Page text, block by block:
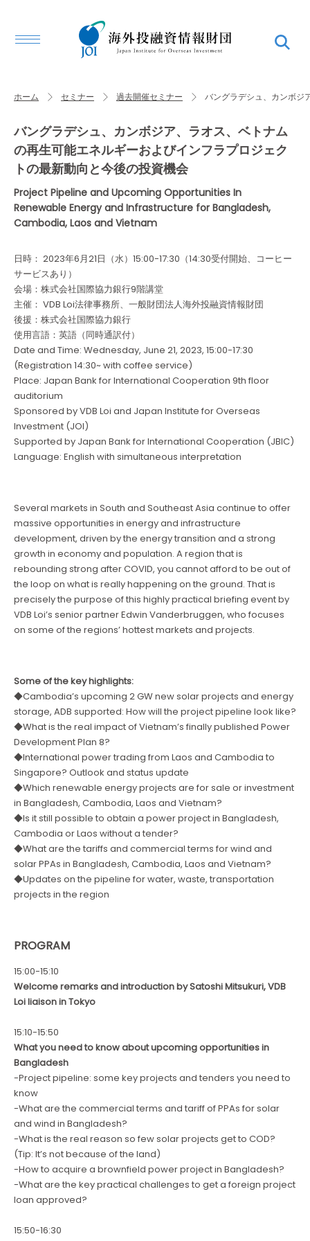
ホーム セミナー 過去開催セミナー バングラデシュ、カンボジ
バングラデシュ、カンボジア、ラオス、ベトナム
の再生可能エネルギーおよびインフラプロジェク
トの最新動向と今後の投資機会
Project Pipeline and Upcoming Opportunities In
Renewable Energy and Infrastructure for Bangladesh,
Cambodia, Laos and Vietnam
日時： 2023年6月21日（水）15:00-17:30（14:30受付開始、コーヒー
サービスあり）
会場：株式会社国際協力銀行9階講堂
主催： VDB Loi法律事務所、一般財団法人海外投融資情報財団
後援：株式会社国際協力銀行
使用言語：英語（同時通訳付）
Date and Time: Wednesday, June 21, 2023, 15:00-17:30
(Registration 14:30~ with coffee service)
Place: Japan Bank for International Cooperation 9th floor
auditorium
Sponsored by VDB Loi and Japan Institute for Overseas
Investment (JOI)
Supported by Japan Bank for International Cooperation (JBIC)
Language: English with simultaneous interpretation
Several markets in South and Southeast Asia continue to offer
massive opportunities in energy and infrastructure
development, driven by the energy transition and a strong
growth in economy and population. A region that is
rebounding strong after COVID, you cannot afford to be out of
the loop on what is really happening on the ground. That is
precisely the purpose of this highly practical briefing event by
VDB Loi’s senior partner Edwin Vanderbruggen, who focuses
on some of the regions’ hottest markets and projects.
Some of the key highlights:
◆Cambodia’s upcoming 2 GW new solar projects and energy
storage, ADB supported: How will the project pipeline look like?
◆What is the real impact of Vietnam’s finally published Power
Development Plan 8?
◆International power trading from Laos and Cambodia to
Singapore? Outlook and status update
◆Which renewable energy projects are for sale or investment
in Bangladesh, Cambodia, Laos and Vietnam?
◆Is it still possible to obtain a power project in Bangladesh,
Cambodia or Laos without a tender?
◆What are the tariffs and commercial terms for wind and
solar PPAs in Bangladesh, Cambodia, Laos and Vietnam?
◆Updates on the pipeline for water, waste, transportation
projects in the region
PROGRAM
15:00-15:10
Welcome remarks and introduction by Satoshi Mitsukuri, VDB
Loi liaison in Tokyo
15:10-15:50
What you need to know about upcoming opportunities in
Bangladesh
-Project pipeline: some key projects and tenders you need to
know
-What are the commercial terms and tariff of PPAs for solar
and wind in Bangladesh?
-What is the real reason so few solar projects get to COD?
(Tip: It’s not because of the land)
-How to acquire a brownfield power project in Bangladesh?
-What are the key practical challenges to get a foreign project
loan approved?
15:50-16:30